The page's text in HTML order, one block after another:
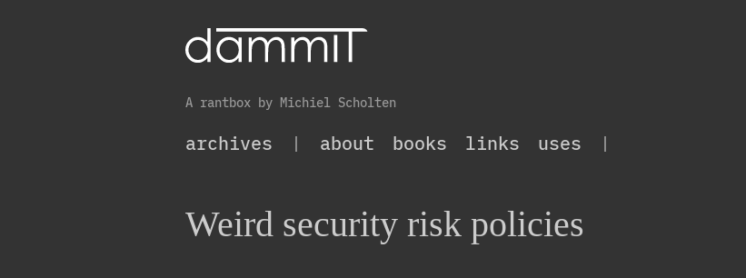
A rantbox by Michiel Scholten
archives | about books links uses |
Weird security risk policies